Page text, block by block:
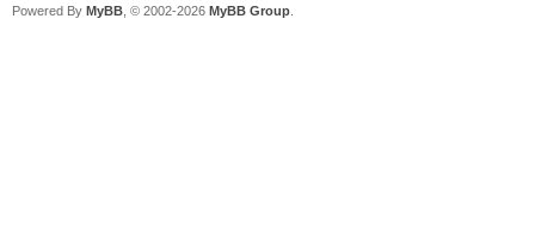
Powered By MyBB , © 2002-2026 MyBB Group